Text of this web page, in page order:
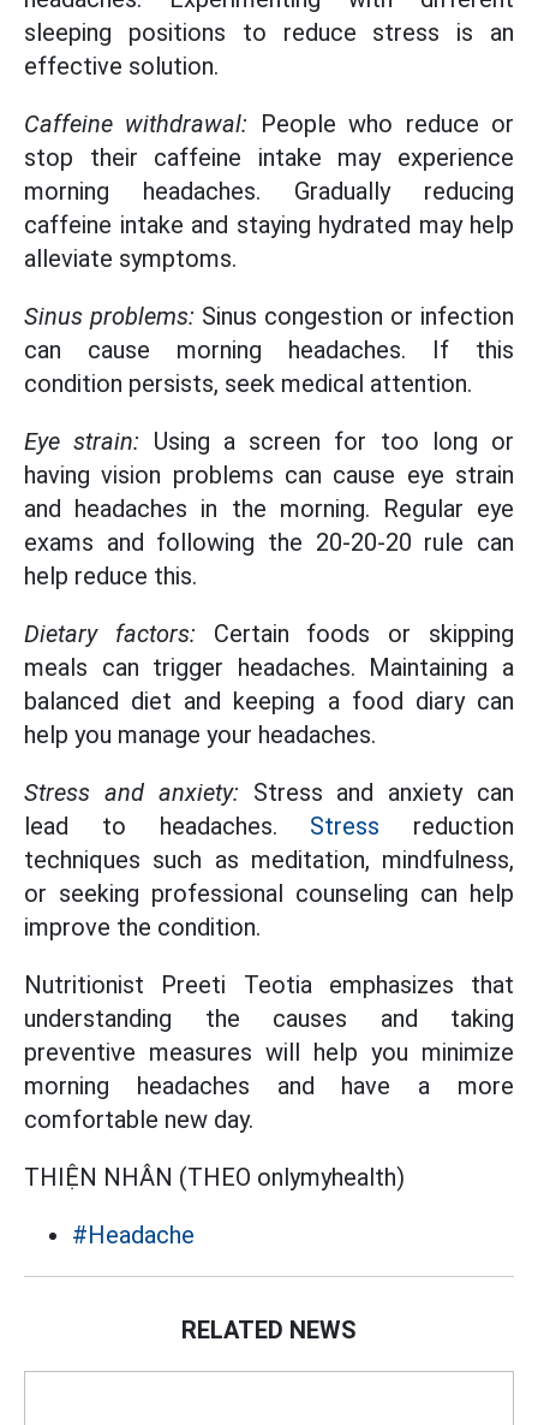
sleeping positions to reduce stress is an
effective solution.
Caffeine withdrawal: People who reduce or
stop their caffeine intake may experience
morning headaches. Gradually reducing
caffeine intake and staying hydrated may help
alleviate symptoms.
Sinus problems: Sinus congestion or infection
can cause morning headaches. If this
condition persists, seek medical attention.
Eye strain: Using a screen for too long or
having vision problems can cause eye strain
and headaches in the morning. Regular eye
exams and following the 20-20-20 rule can
help reduce this.
Dietary factors: Certain foods or skipping
meals can trigger headaches. Maintaining a
balanced diet and keeping a food diary can
help you manage your headaches.
Stress and anxiety: Stress and anxiety can
lead to headaches. Stress reduction
techniques such as meditation, mindfulness,
or seeking professional counseling can help
improve the condition.
Nutritionist Preeti Teotia emphasizes that
understanding the causes and taking
preventive measures will help you minimize
morning headaches and have a more
comfortable new day.
THIỆN NHÂN (THEO onlymyhealth)
#Headache
RELATED NEWS